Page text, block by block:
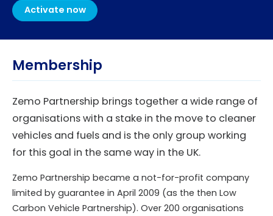
Activate now
Membership
Zemo Partnership brings together a wide range of
organisations with a stake in the move to cleaner
vehicles and fuels and is the only group working
for this goal in the same way in the UK.
Zemo Partnership became a not-for-profit company
limited by guarantee in April 2009 (as the then Low
Carbon Vehicle Partnership). Over 200 organisations